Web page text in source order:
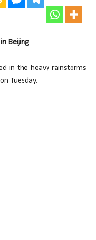
Beijing
in the heavy rainstorms
Tuesday.